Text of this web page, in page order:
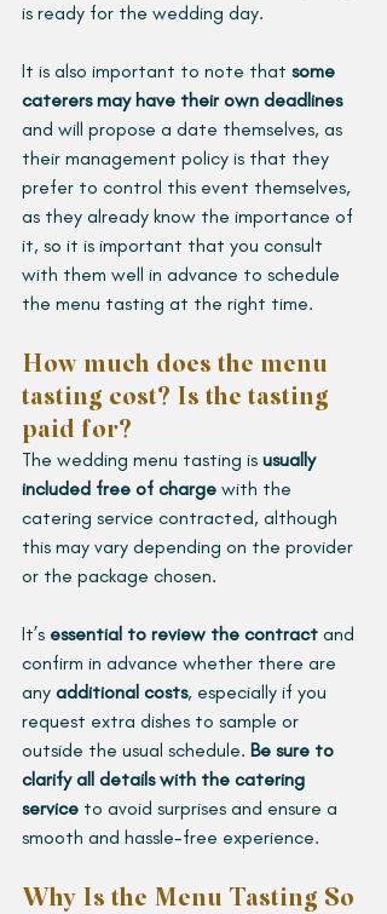
is ready for the wedding day.
It is also important to note that some
caterers may have their own deadlines
and will propose a date themselves, as
their management policy is that they
prefer to control this event themselves,
as they already know the importance of
it, so it is important that you consult
with them well in advance to schedule
the menu tasting at the right time.
How much does the menu
tasting cost? Is the tasting
paid for?
The wedding menu tasting is usually
included free of charge with the
catering service contracted, although
this may vary depending on the provider
or the package chosen.
It’s essential to review the contract and
confirm in advance whether there are
any additional costs, especially if you
request extra dishes to sample or
outside the usual schedule. Be sure to
clarify all details with the catering
service to avoid surprises and ensure a
smooth and hassle-free experience.
Why Is the Menu Tasting So